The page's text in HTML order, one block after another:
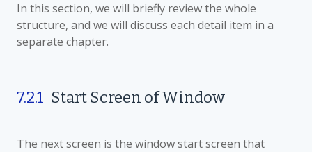
In this section, we will briefly review the whole
structure, and we will discuss each detail item in a
separate chapter.
7.2.1 Start Screen of Window
The next screen is the window start screen that